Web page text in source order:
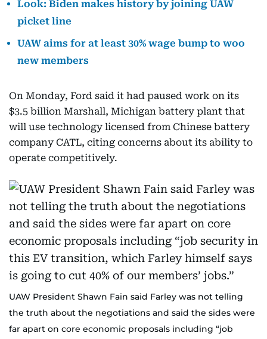
Look: Biden makes history by joining UAW
picket line
UAW aims for at least 30% wage bump to woo
new members
On Monday, Ford said it had paused work on its
$3.5 billion Marshall, Michigan battery plant that
will use technology licensed from Chinese battery
company CATL, citing concerns about its ability to
operate competitively.
UAW President Shawn Fain said Farley was not telling
the truth about the negotiations and said the sides were
far apart on core economic proposals including “job